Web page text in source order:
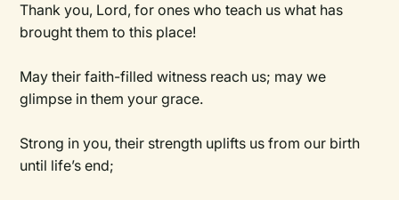
Thank you, Lord, for ones who teach us what has
brought them to this place!
May their faith-filled witness reach us; may we
glimpse in them your grace.
Strong in you, their strength uplifts us from our birth
until life’s end;